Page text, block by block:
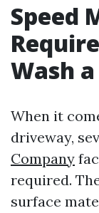
Speed
Wash
When it
driveway,
Company
required.
surface